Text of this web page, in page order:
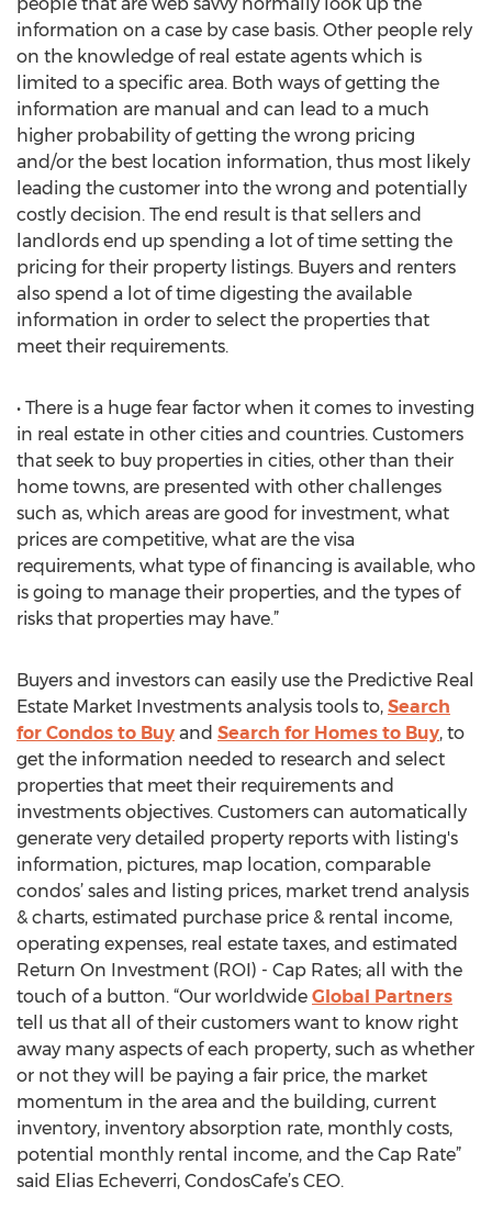
information on a case by case basis. Other people rely
on the knowledge of real estate agents which is
limited to a specific area. Both ways of getting the
information are manual and can lead to a much
higher probability of getting the wrong pricing
and/or the best location information, thus most likely
leading the customer into the wrong and potentially
costly decision. The end result is that sellers and
landlords end up spending a lot of time setting the
pricing for their property listings. Buyers and renters
also spend a lot of time digesting the available
information in order to select the properties that
meet their requirements.
• There is a huge fear factor when it comes to investing
in real estate in other cities and countries. Customers
that seek to buy properties in cities, other than their
home towns, are presented with other challenges
such as, which areas are good for investment, what
prices are competitive, what are the visa
requirements, what type of financing is available, who
is going to manage their properties, and the types of
risks that properties may have.”
Buyers and investors can easily use the Predictive Real
Estate Market Investments analysis tools to, Search
for Condos to Buy and Search for Homes to Buy, to
get the information needed to research and select
properties that meet their requirements and
investments objectives. Customers can automatically
generate very detailed property reports with listing's
information, pictures, map location, comparable
condos’ sales and listing prices, market trend analysis
& charts, estimated purchase price & rental income,
operating expenses, real estate taxes, and estimated
Return On Investment (ROI) - Cap Rates; all with the
touch of a button. “Our worldwide Global Partners
tell us that all of their customers want to know right
away many aspects of each property, such as whether
or not they will be paying a fair price, the market
momentum in the area and the building, current
inventory, inventory absorption rate, monthly costs,
potential monthly rental income, and the Cap Rate”
said Elias Echeverri, CondosCafe’s CEO.